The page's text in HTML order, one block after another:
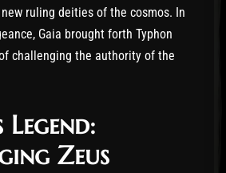
ruling deities of the cosmos. In
Gaia brought forth Typhon
challenging the authority of the
Legend:
Zeus